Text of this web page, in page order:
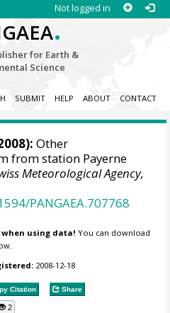
Not logged in
.
for Earth &
Science
SUBMIT HELP ABOUT CONTACT
Other
from station Payerne
Meteorological Agency,
PANGAEA.707768
using data! You can download
2008-12-18
Citation Share
2